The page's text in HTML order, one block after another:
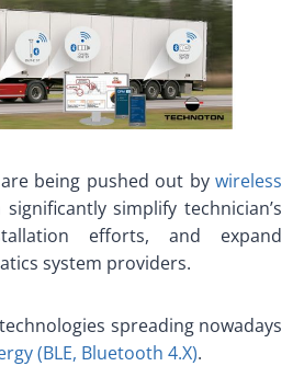
being pushed out by wireless
significantly simplify technician’s
efforts, and expand
system providers.
spreading nowadays
(BLE, Bluetooth 4.X).